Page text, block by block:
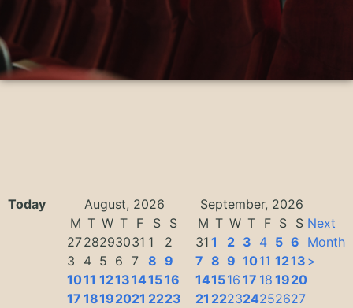
Today August, 2026
September, 2026
M T W T F S
S
2728293031 1
2
3
4 5 6 7 8 9
1011 1213141516
17 18192021 2223
M T W T F S S
31 1 2 3 4 5 6
7 8 9 1011 1213
141516 17 18 1920
21 222324252627
Next
Month
>